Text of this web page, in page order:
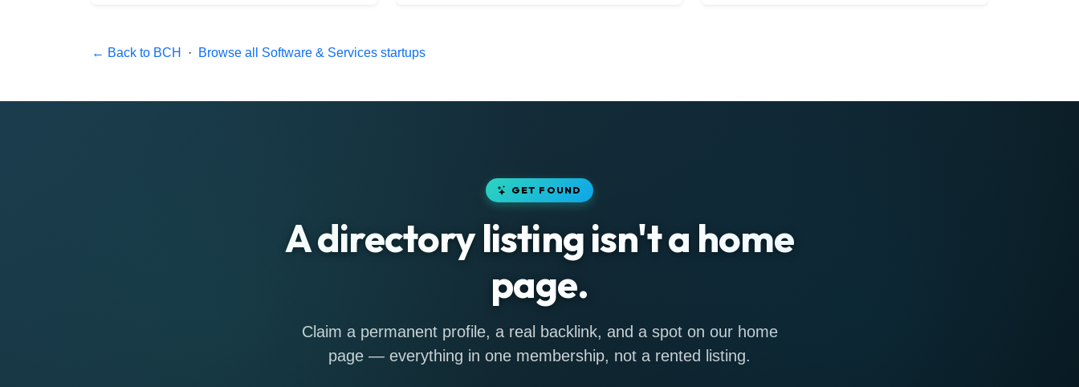
← Back to BCH · Browse all Software & Services startups
GET FOUND
A directory listing isn't a home
page.
Claim a permanent profile, a real backlink, and a spot on our home
page — everything in one membership, not a rented listing.